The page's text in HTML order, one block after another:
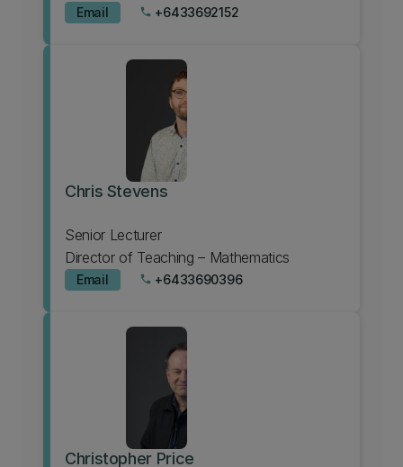
Email phone +6433692152
Chris Stevens
Senior Lecturer
Director of Teaching – Mathematics
Email phone +6433690396
Christopher Price